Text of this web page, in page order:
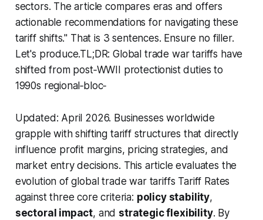
sectors. The article compares eras and offers
actionable recommendations for navigating these
tariff shifts." That is 3 sentences. Ensure no filler.
Let's produce.TL;DR: Global trade war tariffs have
shifted from post‑WWII protectionist duties to
1990s regional‑bloc‑
Updated: April 2026. Businesses worldwide
grapple with shifting tariff structures that directly
influence profit margins, pricing strategies, and
market entry decisions. This article evaluates the
evolution of global trade war tariffs Tariff Rates
against three core criteria: policy stability,
sectoral impact, and strategic flexibility. By